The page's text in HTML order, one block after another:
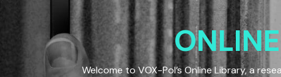
Welcome to VOX-Pol’s Online Library, a